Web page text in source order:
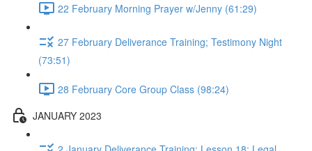
22 February Morning Prayer w/Jenny (61:29)
27 February Deliverance Training; Testimony Night
(73:51)
28 February Core Group Class (98:24)
JANUARY 2023